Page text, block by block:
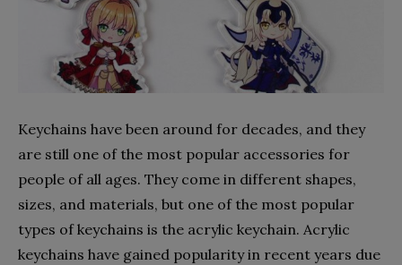
Keychains have been around for decades, and they
are still one of the most popular accessories for
people of all ages. They come in different shapes,
sizes, and materials, but one of the most popular
types of keychains is the acrylic keychain. Acrylic
keychains have gained popularity in recent years due